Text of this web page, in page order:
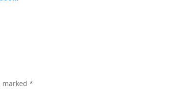
marked*